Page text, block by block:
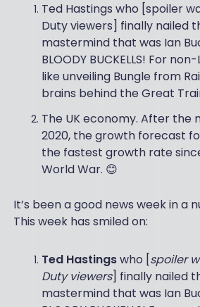
Ted Hastings who [spoiler
Duty viewers] finally nailed
mastermind that was Ian
BLOODY BUCKELLS! For
like unveiling Bungle from
brains behind the Great
The UK economy. After the
2020, the growth forecast
the fastest growth rate
World War. 😊
It’s been a good news week in a
This week has smiled on:
Ted Hastingswho [spoiler
Duty viewers] finally nailed
mastermind that was Ian